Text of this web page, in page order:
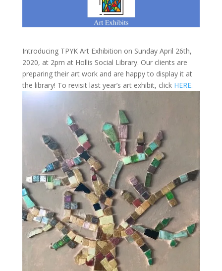
Introducing TPYK Art Exhibition on Sunday April 26th,
2020, at 2pm at Hollis Social Library. Our clients are
preparing their art work and are happy to display it at
the library! To revisit last year’s art exhibit, click HERE.